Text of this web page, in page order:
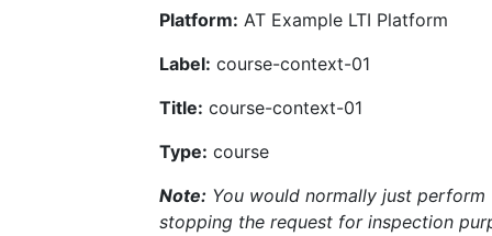
Platform: AT Example LTI Platform
Label: course-context-01
Title: course-context-01
Type: course
Note: You would normally just
stopping the request for inspection